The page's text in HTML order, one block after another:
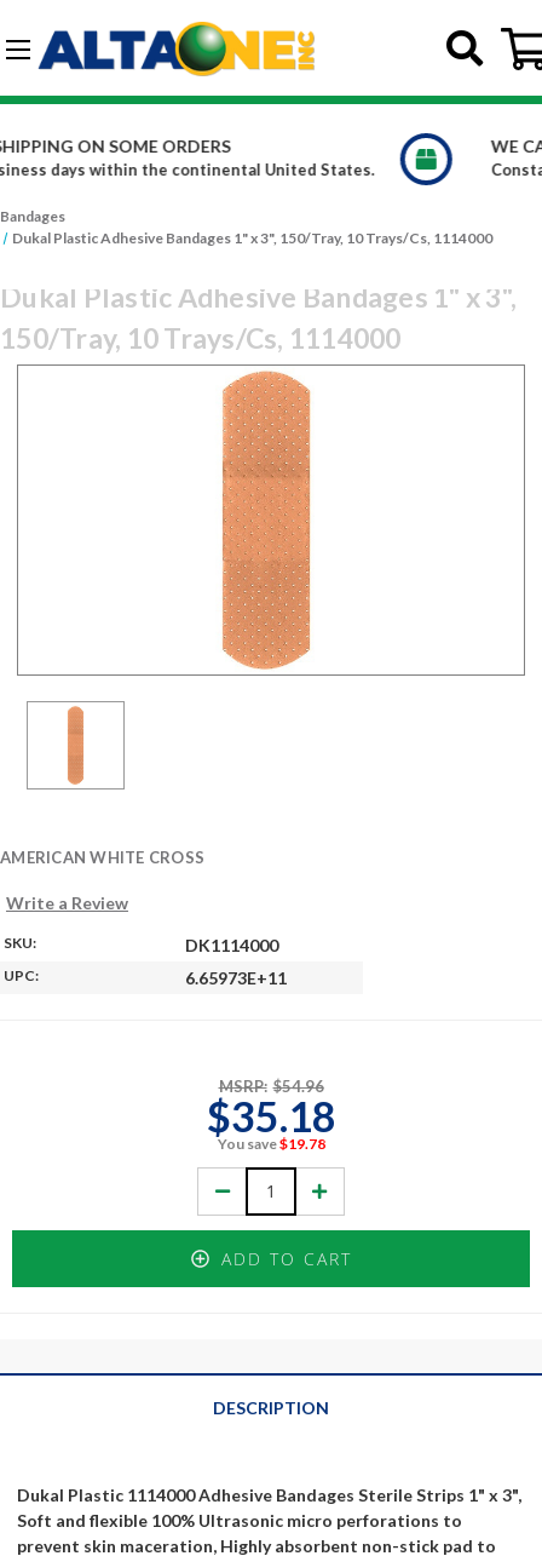
Skip to main content
WE CARRY OVER 150,000 PRODUCTS
Constantly increasing our product offerings
Bandages
Dukal Plastic Adhesive Bandages 1" x 3", 150/Tray, 10 Trays/Cs, 1114000
Dukal Plastic Adhesive Bandages 1" x 3",
150/Tray, 10 Trays/Cs, 1114000
AMERICAN WHITE CROSS
Write a Review
SKU: DK1114000
UPC: 6.65973E+11
MSRP: $54.96
$35.18
You save$19.78
Decrease
Quantity:
Increase
Quantity:
ADD TO CART
DESCRIPTION
Dukal Plastic 1114000 Adhesive Bandages Sterile Strips 1" x 3",
Soft and flexible 100% Ultrasonic micro perforations to
prevent skin maceration, Highly absorbent non-stick pad to